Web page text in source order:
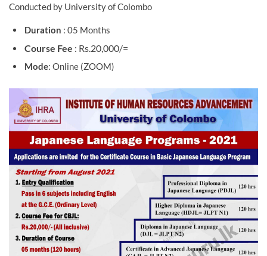
Conducted by University of Colombo
Duration : 05 Months
Course Fee : Rs.20,000/=
Mode: Online (ZOOM)